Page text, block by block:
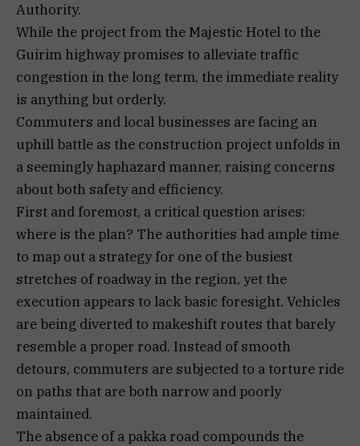
Authority.
While the project from the Majestic Hotel to the
Guirim highway promises to alleviate traffic
congestion in the long term, the immediate reality
is anything but orderly.
Commuters and local businesses are facing an
uphill battle as the construction project unfolds in
a seemingly haphazard manner, raising concerns
about both safety and efficiency.
First and foremost, a critical question arises:
where is the plan? The authorities had ample time
to map out a strategy for one of the busiest
stretches of roadway in the region, yet the
execution appears to lack basic foresight. Vehicles
are being diverted to makeshift routes that barely
resemble a proper road. Instead of smooth
detours, commuters are subjected to a torture ride
on paths that are both narrow and poorly
maintained.
The absence of a pakka road compounds the